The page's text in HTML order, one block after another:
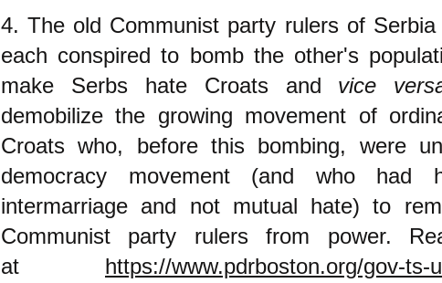
4. The old Communist party rulers of
each conspired to bomb the other's
make Serbs hate Croats and vice
demobilize the growing movement of
Croats who, before this bombing, were
democracy movement (and who had
intermarriage and not mutual hate) to
Communist party rulers from power.
at https://www.pdrboston.org/gov-ts-